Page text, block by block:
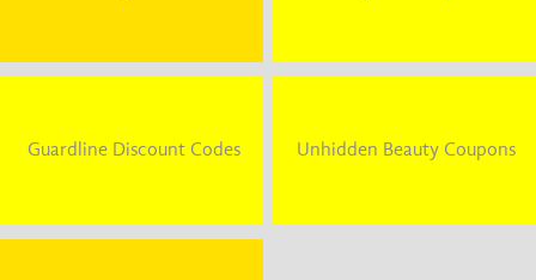
Guardline Discount Codes Unhidden Beauty Coupons